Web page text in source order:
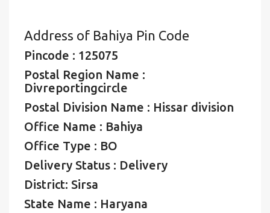
Address of Bahiya Pin Code
Pincode : 125075
Postal Region Name :
Divreportingcircle
Postal Division Name : Hissar division
Office Name : Bahiya
Office Type : BO
Delivery Status : Delivery
District: Sirsa
State Name : Haryana